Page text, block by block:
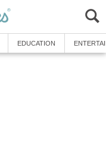
EDUCATION